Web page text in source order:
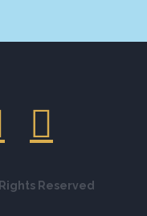
Reserved